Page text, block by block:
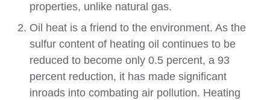
properties, unlike natural gas.
Oil heat is a friend to the environment. As the
sulfur content of heating oil continues to be
reduced to become only 0.5 percent, a 93
percent reduction, it has made significant
inroads into combating air pollution. Heating